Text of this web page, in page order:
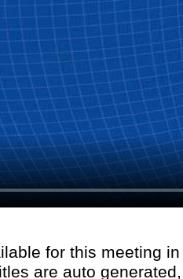
for this meeting
are auto